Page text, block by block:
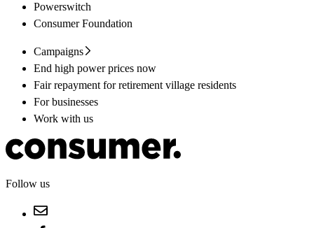
Powerswitch
Consumer Foundation
Campaigns
End high power prices now
Fair repayment for retirement village residents
For businesses
Work with us
Follow us